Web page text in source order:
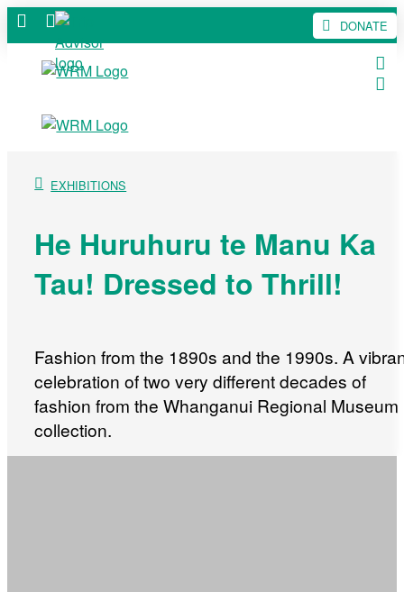
DONATE
EXHIBITIONS
He Huruhuru te Manu Ka
Tau! Dressed to Thrill!
Fashion from the 1890s and the 1990s. A
celebration of two very different decades of
fashion from the Whanganui Regional Museum
collection.